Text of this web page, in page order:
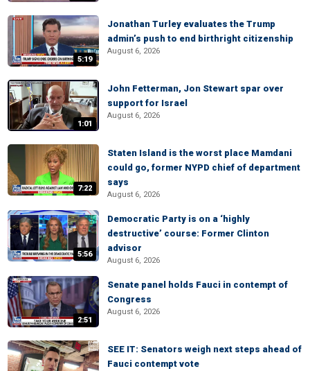
5:19
Jonathan Turley evaluates the Trump
admin’s push to end birthright citizenship
August 6, 2026
1:01
John Fetterman, Jon Stewart spar over
support for Israel
August 6, 2026
7:22
Staten Island is the worst place Mamdani
could go, former NYPD chief of department
says
August 6, 2026
5:56
Democratic Party is on a ‘highly
destructive’ course: Former Clinton
advisor
August 6, 2026
2:51
Senate panel holds Fauci in contempt of
Congress
August 6, 2026
SEE IT: Senators weigh next steps ahead of
Fauci contempt vote